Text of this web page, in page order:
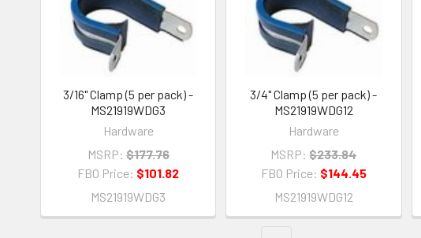
3/16" Clamp (5 per pack) -
MS21919WDG3
Hardware
MSRP: $177.76
FBO Price: $101.82
MS21919WDG3
3/4" Clamp (5 per pack) -
MS21919WDG12
Hardware
MSRP: $233.84
FBO Price: $144.45
MS21919WDG12